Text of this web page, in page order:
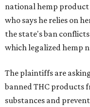
national hemp
who says he relies on
the state's ban
which legalized hemp
The plaintiffs are
banned THC products
substances and